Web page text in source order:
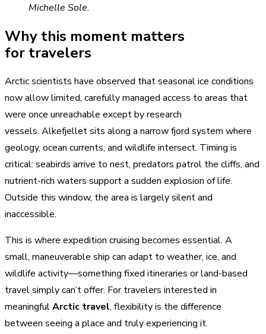
Michelle Sole.
Why this moment matters
for travelers
Arctic scientists have observed that seasonal ice conditions
now allow limited, carefully managed access to areas that
were once unreachable except by research
vessels. Alkefjellet sits along a narrow fjord system where
geology, ocean currents, and wildlife intersect. Timing is
critical: seabirds arrive to nest, predators patrol the cliffs, and
nutrient-rich waters support a sudden explosion of life.
Outside this window, the area is largely silent and
inaccessible.
This is where expedition cruising becomes essential. A
small, maneuverable ship can adapt to weather, ice, and
wildlife activity—something fixed itineraries or land-based
travel simply can’t offer. For travelers interested in
meaningfulArctic travel, flexibility is the difference
between seeing a place and truly experiencing it.